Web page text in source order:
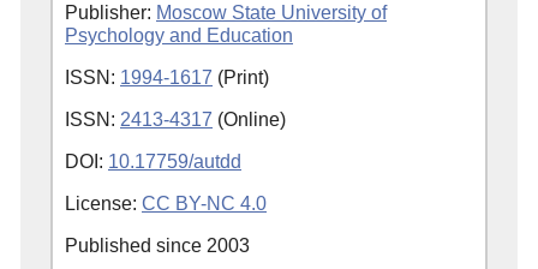
Publisher: Moscow State University of
Psychology and Education
ISSN: 1994-1617 (Print)
ISSN: 2413-4317 (Online)
DOI: 10.17759/autdd
License: CC BY-NC 4.0
Published since 2003